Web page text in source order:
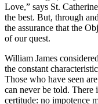
Love,” says St.
the best. But, through
the assurance that the
of our quest.
William James
the constant
Those who have seen
can never be told. There
certitude: no impotence